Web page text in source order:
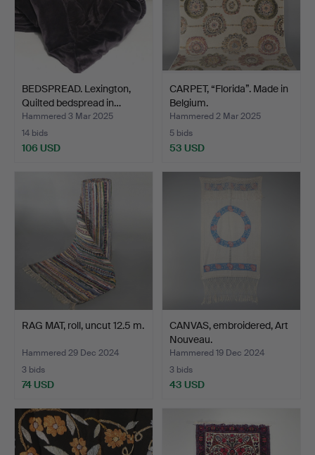
BEDSPREAD. Lexington,
Quilted bedspread in…
Hammered 3 Mar 2025
14 bids
106 USD
CARPET, “Florida”. Made in
Belgium.
Hammered 2 Mar 2025
5 bids
53 USD
RAG MAT, roll, uncut 12.5 m.
Hammered 29 Dec 2024
3 bids
74 USD
CANVAS, embroidered, Art
Nouveau.
Hammered 19 Dec 2024
3 bids
43 USD